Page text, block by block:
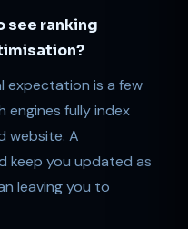
see ranking
expectation is a few
engines fully index
website. A
keep you updated as
leaving you to